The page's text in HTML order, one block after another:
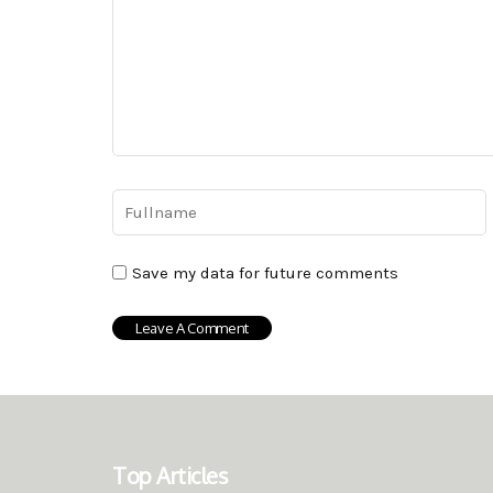
Save my data for future comments
Top Articles